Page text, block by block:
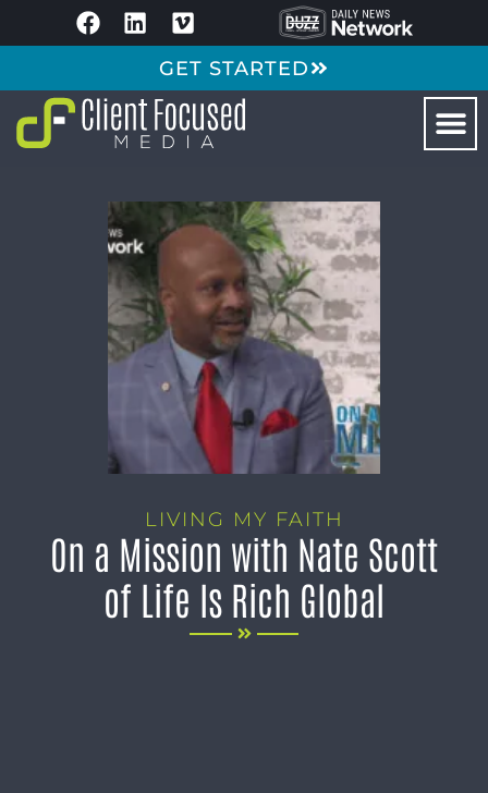
GET STARTED
LIVING MY FAITH
On a Mission with Nate Scott
of Life Is Rich Global